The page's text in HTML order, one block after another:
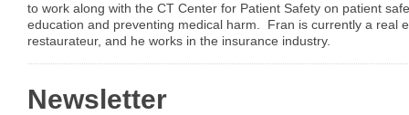
to work along with the CT Center for Patient Safety on patient
education and preventing medical harm. Fran is currently a real
restaurateur, and he works in the insurance industry.
Newsletter